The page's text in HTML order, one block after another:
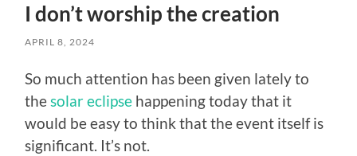
I don’t worship the creation
APRIL 8, 2024
So much attention has been given lately to
thesolar eclipse happening today that it
would be easy to think that the event itself is
significant. It’s not.